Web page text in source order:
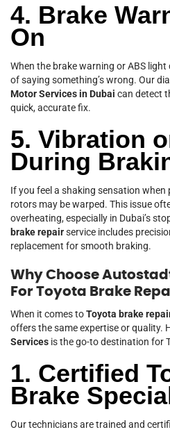
4. Brake
On
When the brake warning or ABS light
of saying something’s wrong. Our
Motor Services in Dubai can detect
quick, accurate fix.
5. Vibration
During
If you feel a shaking sensation when
rotors may be warped. This issue
overheating, especially in Dubai’s
brake repairservice includes
replacement for smooth braking.
Why Choose
For Toyota Brake
When it comes toToyota brake
offers the same expertise or quality.
Services is the go-to destination for
1. Certified
Brake
Our technicians are trained and